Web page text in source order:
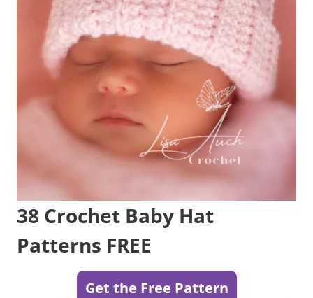
38 Crochet Baby Hat
Patterns FREE
Get the Free Pattern